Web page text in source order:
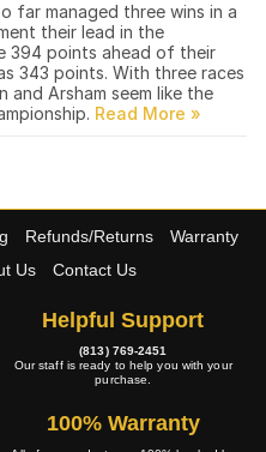
far managed three wins in a
their lead in the
394 points ahead of their
343 points. With three races
and Arsham seem like the
Refunds/Returns
Warranty
Us Contact Us
Helpful Support
(813) 769-2451
Our staff is ready to help you with your
purchase.
100% Warranty